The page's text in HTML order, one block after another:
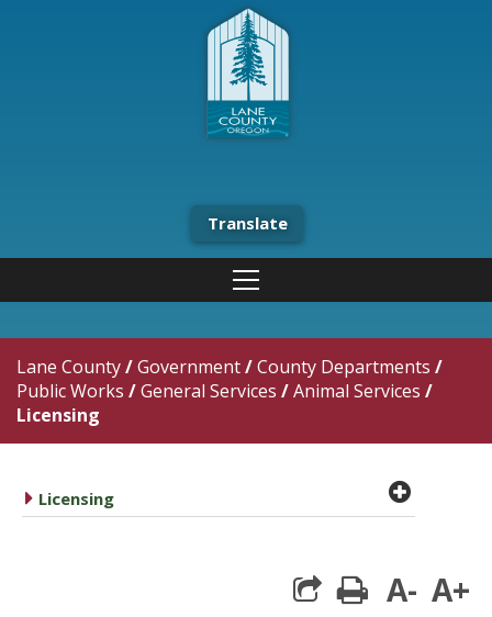
Translate
Lane County/Government/County Departments /
Public Works /General Services /Animal Services /
Licensing
caret right
Licensing plus
print
A- A+